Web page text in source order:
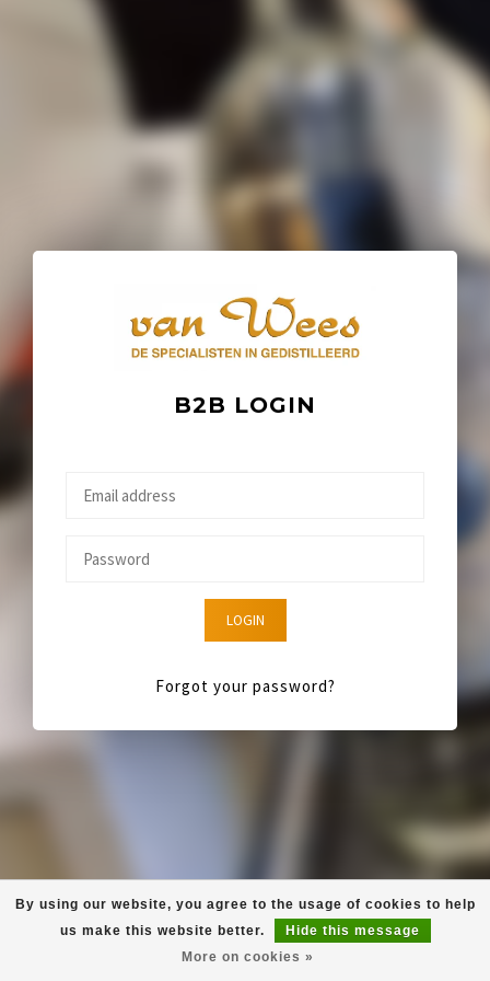
B2B LOGIN
LOGIN
Forgot your password?
By using our website, you agree to the usage of cookies to help
us make this website better.
Hide this message
More on cookies »